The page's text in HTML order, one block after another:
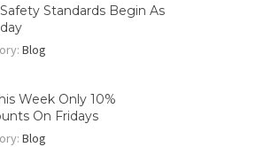
Standards Begin As
Blog
Week Only 10%
On Fridays
Blog